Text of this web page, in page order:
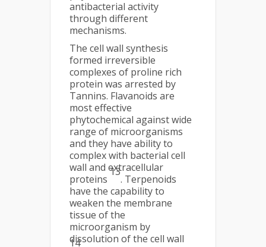
antibacterial activity
through different
mechanisms.
The cell wall synthesis
formed irreversible
complexes of proline rich
protein was arrested by
Tannins. Flavanoids are
most effective
phytochemical against wide
range of microorganisms
and they have ability to
complex with bacterial cell
wall and extracellular
proteins
13
. Terpenoids
have the capability to
weaken the membrane
tissue of the
microorganism by
dissolution of the cell wall
14